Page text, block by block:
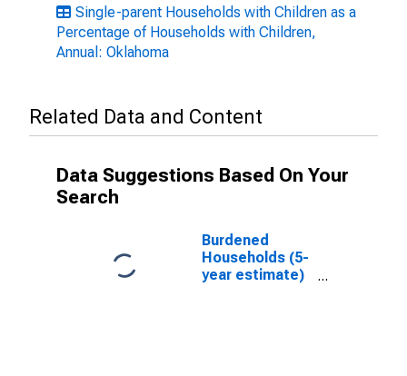
Single-parent Households with Children as a
Percentage of Households with Children,
Annual: Oklahoma
Related Data and Content
Data Suggestions Based On Your
Search
Burdened
Households (5-
year estimate)